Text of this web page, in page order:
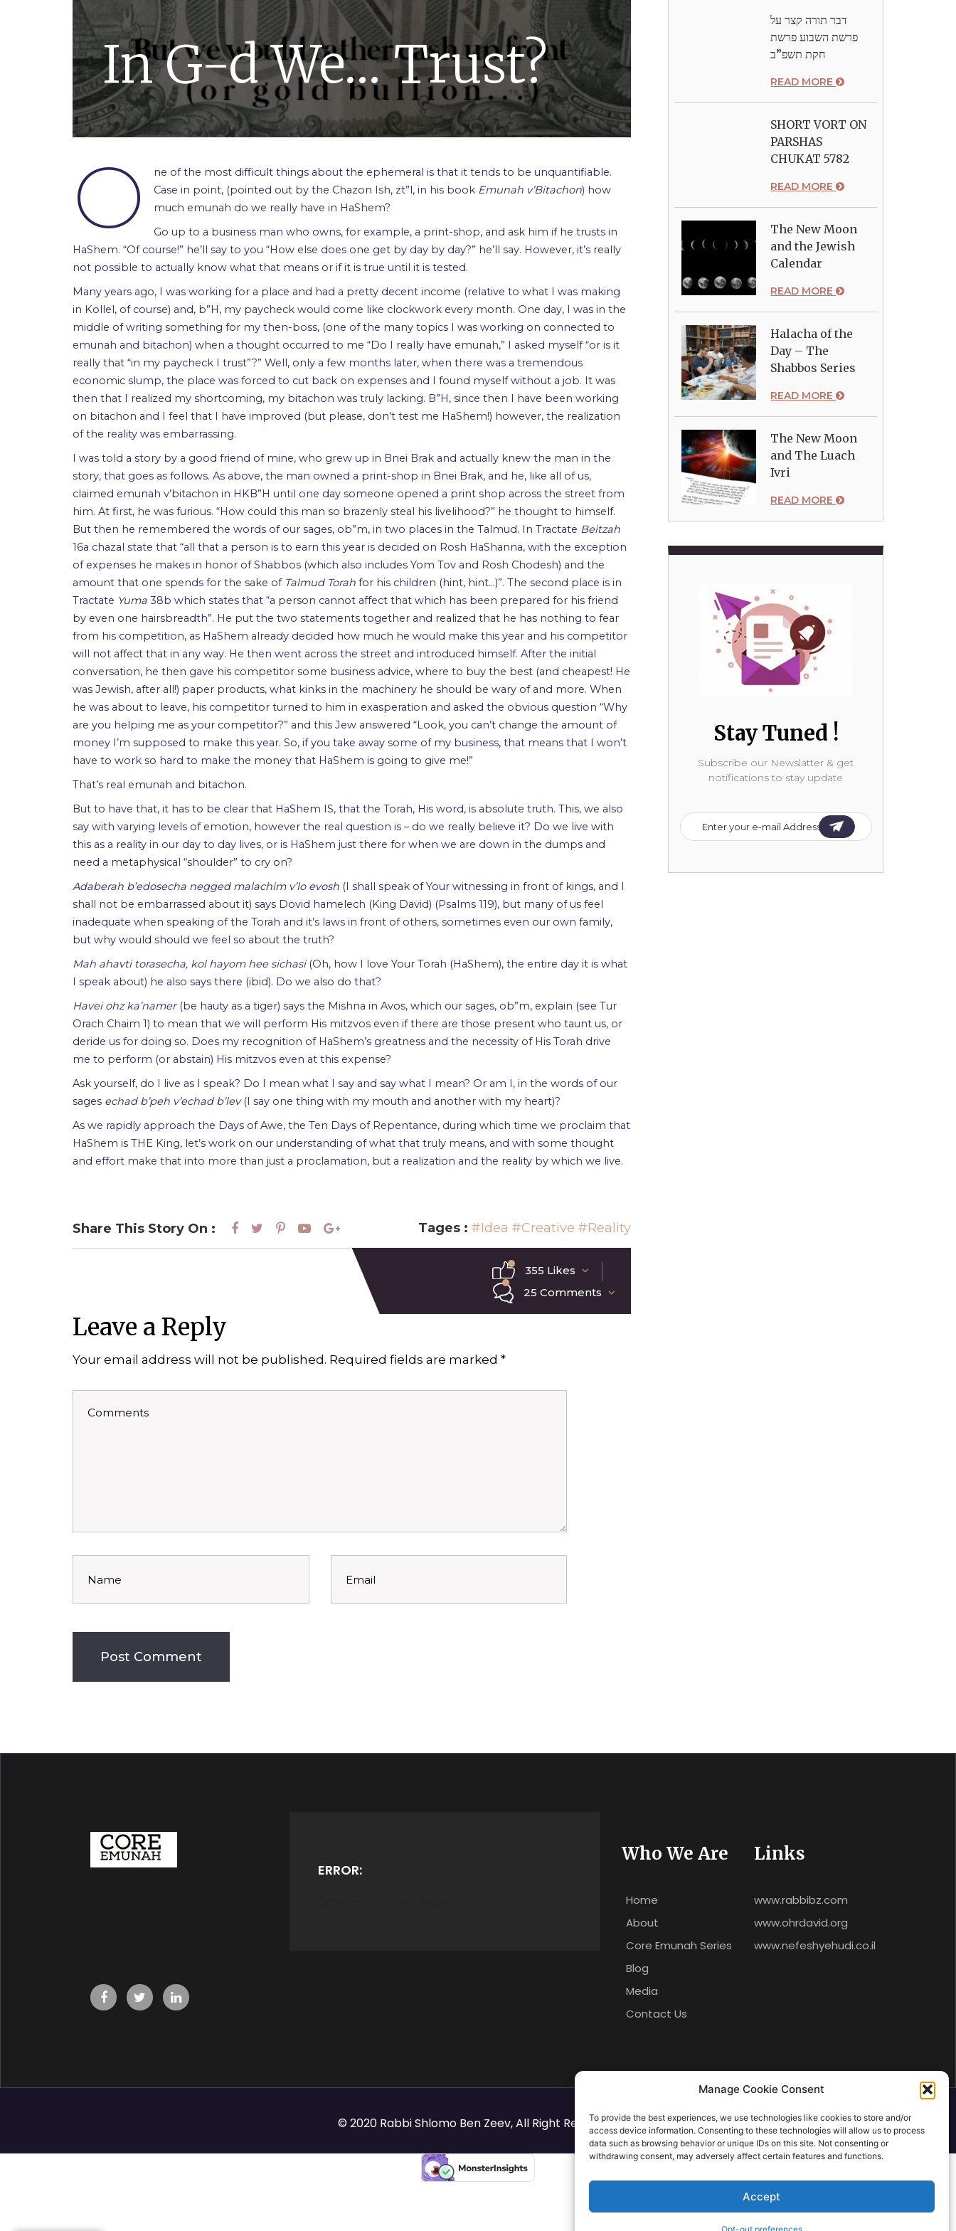
Manage Cookie Consent
To provide the best experiences, we use technologies like cookies to store and/or
access device information. Consenting to these technologies will allow us to process
data such as browsing behavior or unique IDs on this site. Not consenting or
withdrawing consent, may adversely affect certain features and functions.
Accept
In G-d We… Trust?
O
ne of the most difficult things about the ephemeral is that it tends to be unquantifiable.
Case in point, (pointed out by the Chazon Ish, zt”l, in his book Emunah v’Bitachon) how
much emunah do we really have in HaShem?
Go up to a business man who owns, for example, a print-shop, and ask him if he trusts in
HaShem. “Of course!” he’ll say to you “How else does one get by day by day?” he’ll say. However, it’s really
not possible to actually know what that means or if it is true until it is tested.
Many years ago, I was working for a place and had a pretty decent income (relative to what I was making
in Kollel, of course) and, b”H, my paycheck would come like clockwork every month. One day, I was in the
middle of writing something for my then-boss, (one of the many topics I was working on connected to
emunah and bitachon) when a thought occurred to me “Do I really have emunah,” I asked myself “or is it
really that “in my paycheck I trust”?” Well, only a few months later, when there was a tremendous
economic slump, the place was forced to cut back on expenses and I found myself without a job. It was
then that I realized my shortcoming, my bitachon was truly lacking. B”H, since then I have been working
on bitachon and I feel that I have improved (but please, don’t test me HaShem!) however, the realization
of the reality was embarrassing.
I was told a story by a good friend of mine, who grew up in Bnei Brak and actually knew the man in the
story, that goes as follows. As above, the man owned a print-shop in Bnei Brak, and he, like all of us,
claimed emunah v’bitachon in HKB”H until one day someone opened a print shop across the street from
him. At first, he was furious. “How could this man so brazenly steal his livelihood?” he thought to himself.
But then he remembered the words of our sages, ob”m, in two places in the Talmud. In Tractate Beitzah
16a chazal state that “all that a person is to earn this year is decided on Rosh HaShanna, with the exception
of expenses he makes in honor of Shabbos (which also includes Yom Tov and Rosh Chodesh) and the
amount that one spends for the sake of Talmud Torah for his children (hint, hint…)”. The second place is in
Tractate Yuma 38b which states that “a person cannot affect that which has been prepared for his friend
by even one hairsbreadth”. He put the two statements together and realized that he has nothing to fear
from his competition, as HaShem already decided how much he would make this year and his competitor
will not affect that in any way. He then went across the street and introduced himself. After the initial
conversation, he then gave his competitor some business advice, where to buy the best (and cheapest! He
was Jewish, after all!) paper products, what kinks in the machinery he should be wary of and more. When
he was about to leave, his competitor turned to him in exasperation and asked the obvious question “Why
are you helping me as your competitor?” and this Jew answered “Look, you can’t change the amount of
money I’m supposed to make this year. So, if you take away some of my business, that means that I won’t
have to work so hard to make the money that HaShem is going to give me!”
That’s real emunah and bitachon.
But to have that, it has to be clear that HaShem IS, that the Torah, His word, is absolute truth. This, we also
say with varying levels of emotion, however the real question is – do we really believe it? Do we live with
this as a reality in our day to day lives, or is HaShem just there for when we are down in the dumps and
need a metaphysical “shoulder” to cry on?
Adaberah b’edosecha negged malachim v’lo evosh (I shall speak of Your witnessing in front of kings, and I
shall not be embarrassed about it) says Dovid hamelech (King David) (Psalms 119), but many of us feel
inadequate when speaking of the Torah and it’s laws in front of others, sometimes even our own family,
but why would should we feel so about the truth?
Mah ahavti torasecha, kol hayom hee sichasi (Oh, how I love Your Torah (HaShem), the entire day it is what
I speak about) he also says there (ibid). Do we also do that?
Havei ohz ka’namer(be hauty as a tiger) says the Mishna in Avos, which our sages, ob”m, explain (see Tur
Orach Chaim 1) to mean that we will perform His mitzvos even if there are those present who taunt us, or
deride us for doing so. Does my recognition of HaShem’s greatness and the necessity of His Torah drive
me to perform (or abstain) His mitzvos even at this expense?
Ask yourself, do I live as I speak? Do I mean what I say and say what I mean? Or am I, in the words of our
sages echad b’peh v’echad b’lev(I say one thing with my mouth and another with my heart)?
As we rapidly approach the Days of Awe, the Ten Days of Repentance, during which time we proclaim that
HaShem is THE King, let’s work on our understanding of what that truly means, and with some thought
and effort make that into more than just a proclamation, but a realization and the reality by which we live.
Share This Story On : Tages : #Idea #Creative #Reality
355 Likes
25 Comments
Leave a Reply
Your email address will not be published. Required fields are marked *
דבר תורה קצר על
פרשת השבוע פרשת
חקת תשפ”ב
READ MORE
SHORT VORT ON
PARSHAS
CHUKAT 5782
READ MORE
The New Moon
and the Jewish
Calendar
READ MORE
Halacha of the
Day – The
Shabbos Series
READ MORE
The New Moon
and The Luach
Ivri
READ MORE
Stay Tuned !
Subscribe our Newslatter & get
notifications to stay update
ERROR:
Who We Are
Home
About
Core Emunah Series
Blog
Media
Contact Us
Links
www.rabbibz.com
www.ohrdavid.org
www.nefeshyehudi.co.il
© 2020 Rabbi Shlomo Ben Zeev, All Right Reserved.